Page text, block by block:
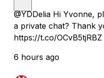
@YDDelia Hi Yvonne,
a private chat? Thank
https://t.co/OCvB5tjRBZ
6 hours ago